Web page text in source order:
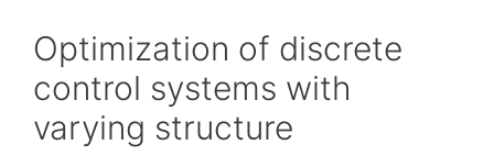
Optimization of discrete
control systems with
varying structure